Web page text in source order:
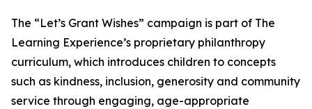
The “Let’s Grant Wishes” campaign is part of The
Learning Experience’s proprietary philanthropy
curriculum, which introduces children to concepts
such as kindness, inclusion, generosity and community
service through engaging, age-appropriate